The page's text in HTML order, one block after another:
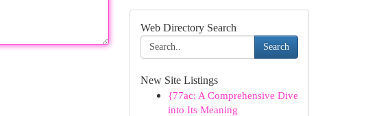
Web Directory Search
Search
New Site Listings
{77ac: A Comprehensive Dive
into Its Meaning